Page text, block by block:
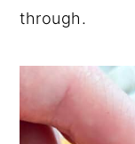
through.